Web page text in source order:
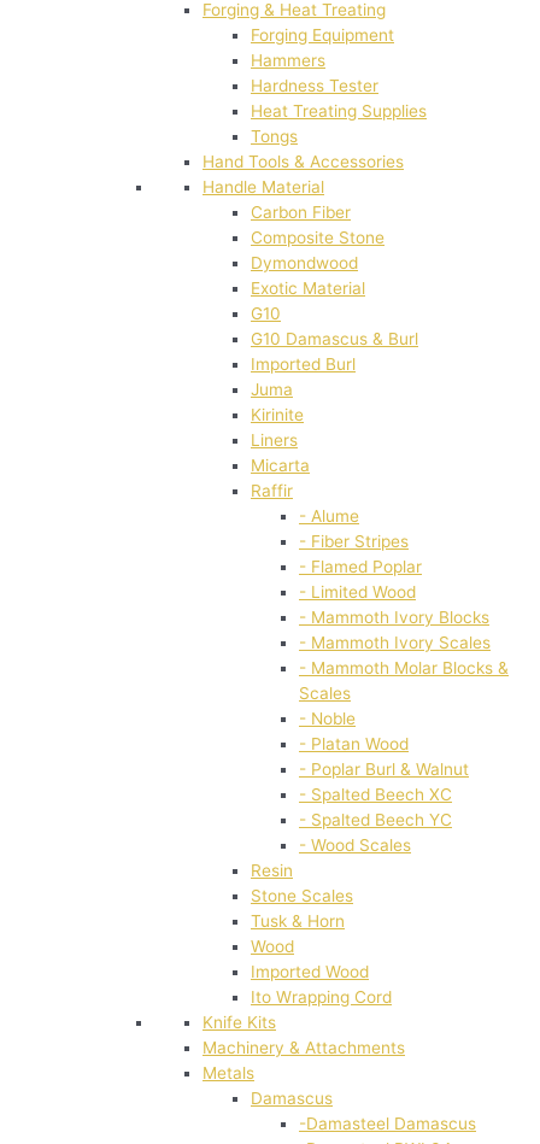
Forging & Heat Treating
Forging Equipment
Hammers
Hardness Tester
Heat Treating Supplies
Tongs
Hand Tools & Accessories
Handle Material
Carbon Fiber
Composite Stone
Dymondwood
Exotic Material
G10
G10 Damascus & Burl
Imported Burl
Juma
Kirinite
Liners
Micarta
Raffir
- Alume
- Fiber Stripes
- Flamed Poplar
- Limited Wood
- Mammoth Ivory Blocks
- Mammoth Ivory Scales
- Mammoth Molar Blocks &
Scales
- Noble
- Platan Wood
- Poplar Burl & Walnut
- Spalted Beech XC
- Spalted Beech YC
- Wood Scales
Resin
Stone Scales
Tusk & Horn
Wood
Imported Wood
Ito Wrapping Cord
Knife Kits
Machinery & Attachments
Metals
Damascus
-Damasteel Damascus